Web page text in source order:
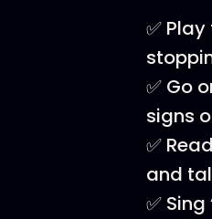
✅
✅ Go
signs
✅
and
✅